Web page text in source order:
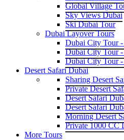
Global Village
Sky Views Dubai
Ski Dubai Tour
Dubai Layover Tours
Dubai City Tour
Dubai City Tour
Dubai City Tour
Desert Safari Dubai
Sharing Desert
Private Desert
Desert Safari
Desert Safari
Morning Desert
Private 1000 CC
More Tours